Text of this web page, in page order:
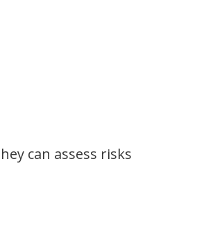
can assess risks